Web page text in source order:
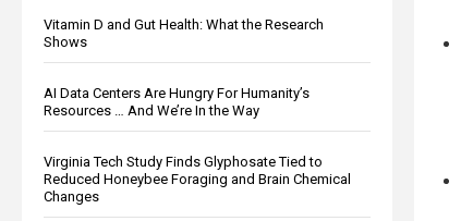
Vitamin D and Gut Health: What the Research
Shows
AI Data Centers Are Hungry For Humanity’s
Resources … And We’re In the Way
Virginia Tech Study Finds Glyphosate Tied to
Reduced Honeybee Foraging and Brain Chemical
Changes